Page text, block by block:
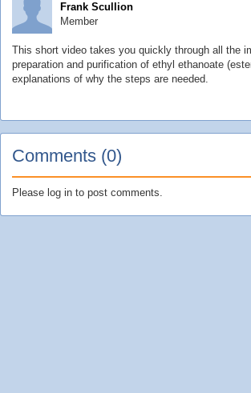
Frank Scullion
Member
This short video takes you quickly through all the
preparation and purification of ethyl ethanoate
explanations of why the steps are needed.
Comments (0)
Please log in to post comments.